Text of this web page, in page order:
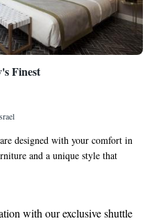
Finest
designed with your comfort in
and a unique style that
a LED TV for your
to keep you comfortable.
private balcony where you can
with our exclusive shuttle